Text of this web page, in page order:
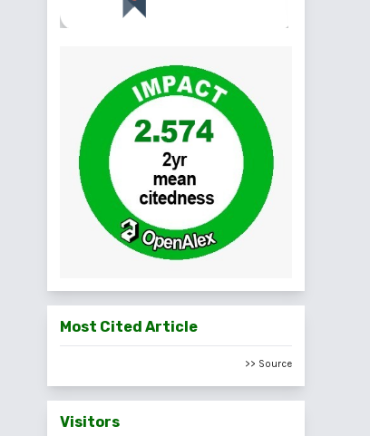
Most Cited Article
>> Source
Visitors